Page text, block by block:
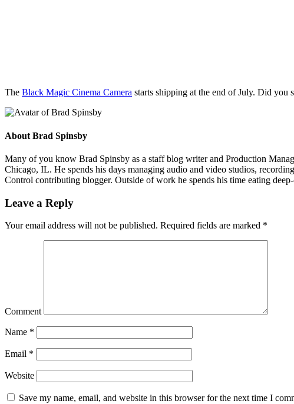
The Black Magic Cinema Camera starts shipping at the end of July. Did you
About Brad Spinsby
Many of you know Brad Spinsby as a staff blog writer and Production
Chicago, IL. He spends his days managing audio and video studios,
Control contributing blogger. Outside of work he spends his time eating
Leave a Reply
Your email address will not be published. Required fields are marked *
Comment
Name *
Email *
Website
Save my name, email, and website in this browser for the next time I